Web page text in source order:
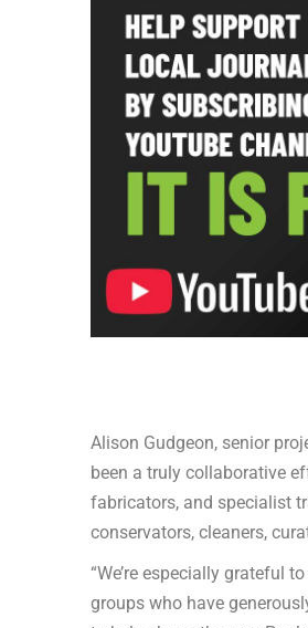
Alison Gudgeon, senior
been a truly collaborative
fabricators, and specialist
conservators, cleaners,
“We’re especially grateful
groups who have